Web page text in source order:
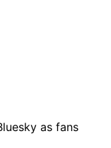
as fans